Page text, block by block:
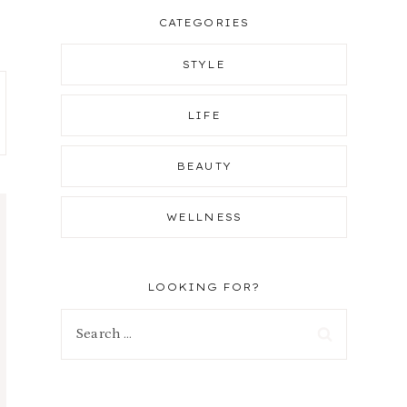
CATEGORIES
STYLE
LIFE
BEAUTY
WELLNESS
LOOKING FOR?